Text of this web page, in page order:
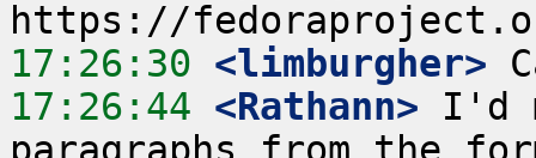
17:26:30 <limburgher>
17:26:44 <Rathann> I'd